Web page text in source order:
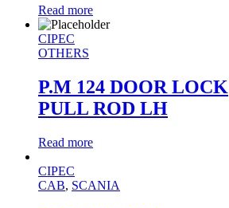
Read more
CIPEC
OTHERS
P.M 124 DOOR LOCK
PULL ROD LH
Read more
CIPEC
CAB, SCANIA